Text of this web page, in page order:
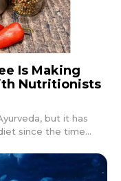
Is Making
Nutritionists
but it has
since the time...